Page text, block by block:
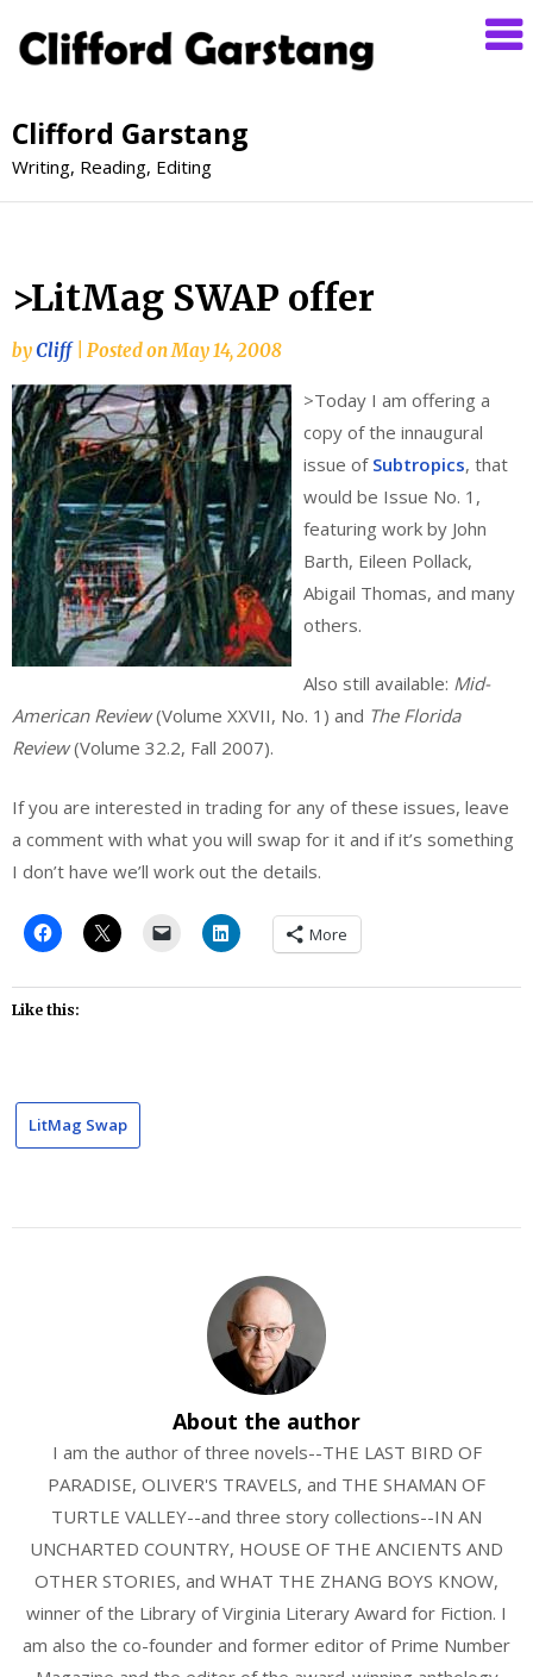
Clifford Garstang
Writing, Reading, Editing
>LitMag SWAP offer
byCliff Posted onMay 14, 2008
>Today I am offering a
copy of the innaugural
issue of Subtropics, that
would be Issue No. 1,
featuring work by John
Barth, Eileen Pollack,
Abigail Thomas, and many
others.
Also still available: Mid-
American Review(Volume XXVII, No. 1) and The Florida
Review(Volume 32.2, Fall 2007).
If you are interested in trading for any of these issues, leave
a comment with what you will swap for it and if it’s something
I don’t have we’ll work out the details.
More
Like this:
LitMag Swap
About the author
I am the author of three novels--THE LAST BIRD OF
PARADISE, OLIVER'S TRAVELS, and THE SHAMAN OF
TURTLE VALLEY--and three story collections--IN AN
UNCHARTED COUNTRY, HOUSE OF THE ANCIENTS AND
OTHER STORIES, and WHAT THE ZHANG BOYS KNOW,
winner of the Library of Virginia Literary Award for Fiction. I
am also the co-founder and former editor of Prime Number